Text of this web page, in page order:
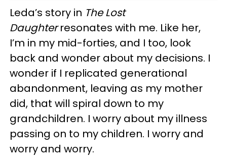
Leda’s story in The Lost
Daughterresonates with me. Like her,
I’m in my mid-forties, and I too, look
back and wonder about my decisions. I
wonder if I replicated generational
abandonment, leaving as my mother
did, that will spiral down to my
grandchildren. I worry about my illness
passing on to my children. I worry and
worry and worry.